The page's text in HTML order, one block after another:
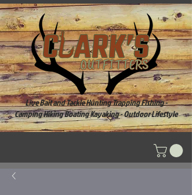
Live Bait and Tackle Hunting Trapping Fishing -
Camping Hiking Boating Kayaking - Outdoor Lifestyle